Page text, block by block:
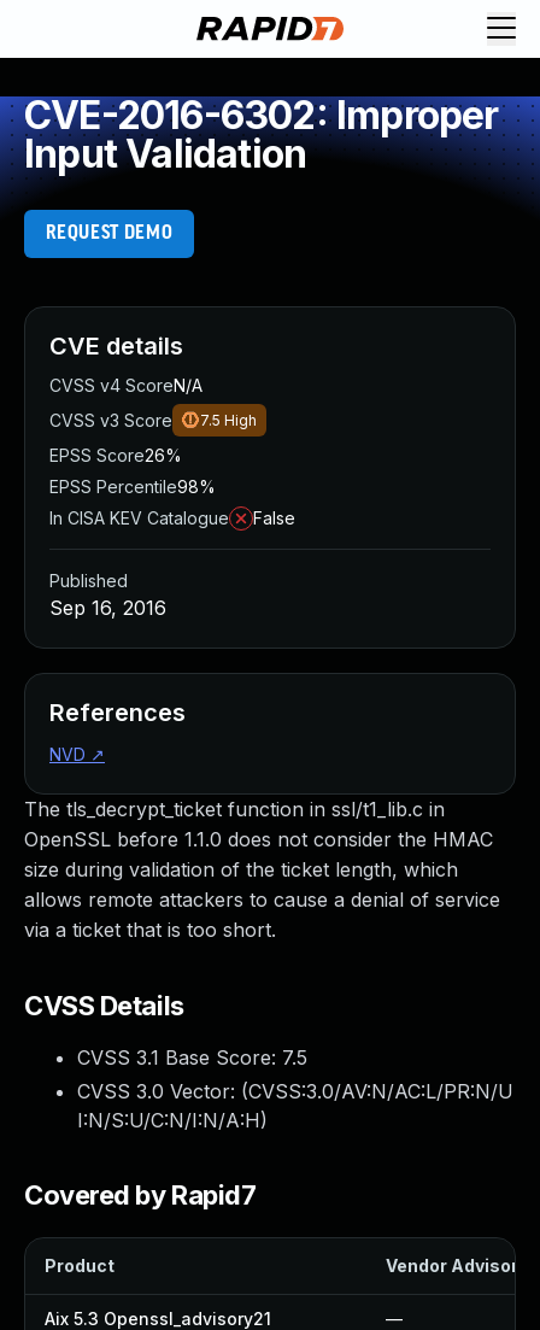
CVE-2016-6302: Improper
Input Validation
REQUEST DEMO
The tls_decrypt_ticket function in ssl/t1_lib.c in
OpenSSL before 1.1.0 does not consider the HMAC
size during validation of the ticket length, which
allows remote attackers to cause a denial of service
via a ticket that is too short.
CVSS Details
CVSS 3.1 Base Score: 7.5
CVSS 3.0 Vector: (CVSS:3.0/AV:N/AC:L/PR:N/U
I:N/S:U/C:N/I:N/A:H)
Covered by Rapid7
Product Vendor Advisory
Aix 5.3 Openssl_advisory21 —
CVE details
CVSS v4 ScoreN/A
CVSS v3 Score
7.5 High
EPSS Score26%
EPSS Percentile98%
In CISA KEV Catalogue
False
Published
Sep 16, 2016
References
NVD ↗